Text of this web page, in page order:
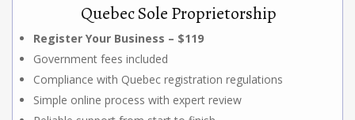
Quebec Sole Proprietorship
Register Your Business – $119
Government fees included
Compliance with Quebec registration regulations
Simple online process with expert review